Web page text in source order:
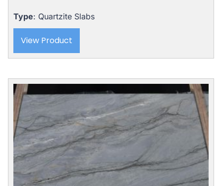
Type: Quartzite Slabs
View Product